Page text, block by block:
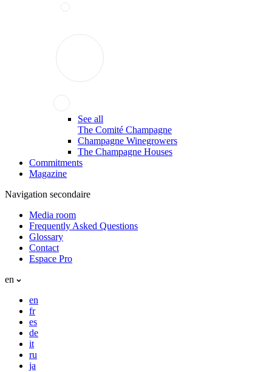
See all
The Comité Champagne
Champagne Winegrowers
The Champagne Houses
Commitments
Magazine
Navigation secondaire
Media room
Frequently Asked Questions
Glossary
Contact
Espace Pro
en
en
fr
es
de
it
ru
ja